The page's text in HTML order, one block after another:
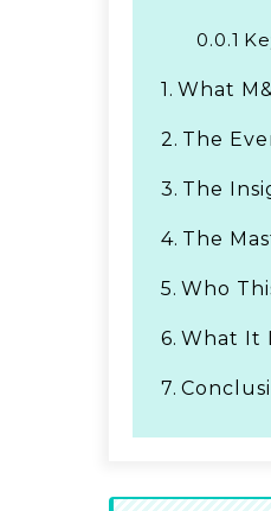
0.0.1
1. What
2. The
3. The
4. The
5. Who
6. What It
7.